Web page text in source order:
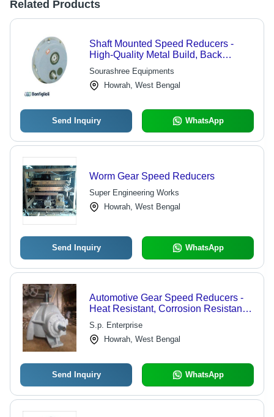
Related Products
Shaft Mounted Speed Reducers -
High-Quality Metal Build, Back
Driving System to Prevent Incline
Movement
Sourashree Equipments
Howrah, West Bengal
Send Inquiry WhatsApp
Worm Gear Speed Reducers
Super Engineering Works
Howrah, West Bengal
Send Inquiry WhatsApp
Automotive Gear Speed Reducers -
Heat Resistant, Corrosion Resistant,
Crack Resistant Body | Various
Grades, Easy Installation, Hassle
Free Functionality
S.p. Enterprise
Howrah, West Bengal
Send Inquiry WhatsApp